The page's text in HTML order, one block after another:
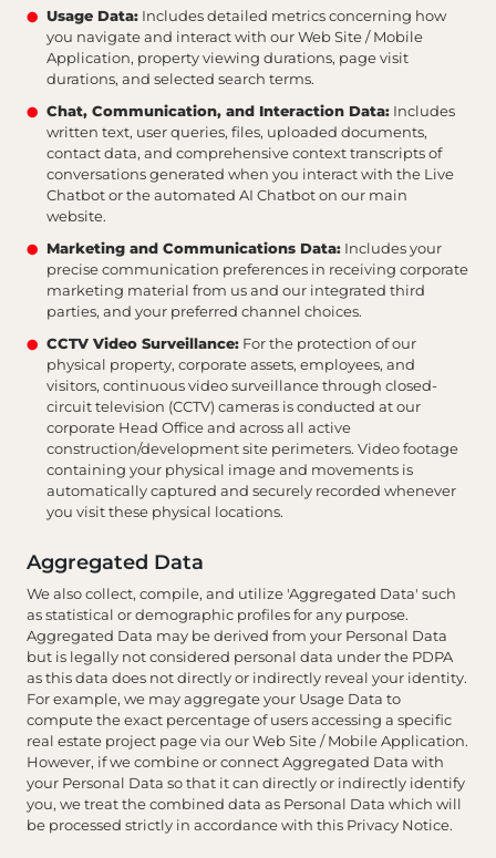
Usage Data: Includes detailed metrics concerning how
you navigate and interact with our Web Site / Mobile
Application, property viewing durations, page visit
durations, and selected search terms.
Chat, Communication, and Interaction Data: Includes
written text, user queries, files, uploaded documents,
contact data, and comprehensive context transcripts of
conversations generated when you interact with the Live
Chatbot or the automated AI Chatbot on our main
website.
Marketing and Communications Data: Includes your
precise communication preferences in receiving corporate
marketing material from us and our integrated third
parties, and your preferred channel choices.
CCTV Video Surveillance: For the protection of our
physical property, corporate assets, employees, and
visitors, continuous video surveillance through closed-
circuit television (CCTV) cameras is conducted at our
corporate Head Office and across all active
construction/development site perimeters. Video footage
containing your physical image and movements is
automatically captured and securely recorded whenever
you visit these physical locations.
Aggregated Data
We also collect, compile, and utilize 'Aggregated Data' such
as statistical or demographic profiles for any purpose.
Aggregated Data may be derived from your Personal Data
but is legally not considered personal data under the PDPA
as this data does not directly or indirectly reveal your identity.
For example, we may aggregate your Usage Data to
compute the exact percentage of users accessing a specific
real estate project page via our Web Site / Mobile Application.
However, if we combine or connect Aggregated Data with
your Personal Data so that it can directly or indirectly identify
you, we treat the combined data as Personal Data which will
be processed strictly in accordance with this Privacy Notice.